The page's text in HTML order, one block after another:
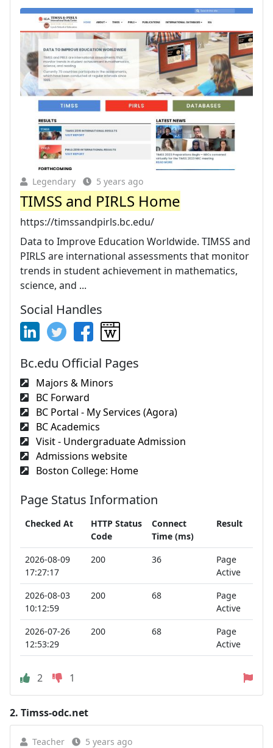
Legendary 5 years ago
TIMSS and PIRLS Home
https://timssandpirls.bc.edu/
Data to Improve Education Worldwide. TIMSS and
PIRLS are international assessments that monitor
trends in student achievement in mathematics,
science, and ...
Social Handles
Bc.edu Official Pages
Majors & Minors
BC Forward
BC Portal - My Services (Agora)
BC Academics
Visit - Undergraduate Admission
Admissions website
Boston College: Home
Page Status Information
Checked At
HTTP Status
Code
Connect
Time (ms)
Result
2026-08-09
17:27:17
200 36
Page
Active
2026-08-03
10:12:59
200 68
Page
Active
2026-07-26
12:53:29
200 68
Page
Active
2 1
2. Timss-odc.net
Teacher 5 years ago